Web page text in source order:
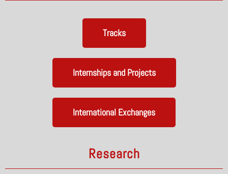
Tracks
Internships and Projects
International Exchanges
Research